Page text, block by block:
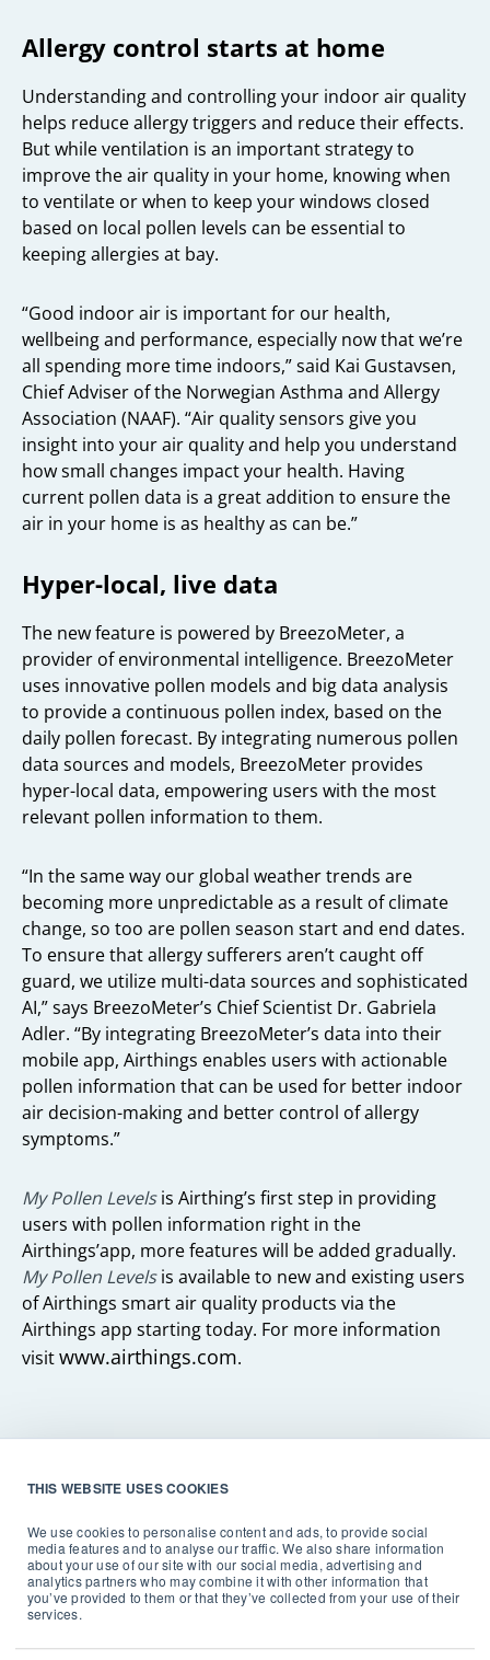
THIS WEBSITE USES COOKIES
We use cookies to personalise content and ads, to provide social
media features and to analyse our traffic. We also share information
about your use of our site with our social media, advertising and
analytics partners who may combine it with other information that
you’ve provided to them or that they’ve collected from your use of their
services.
Allergy control starts at home
Understanding and controlling your indoor air quality
helps reduce allergy triggers and reduce their effects.
But while ventilation is an important strategy to
improve the air quality in your home, knowing when
to ventilate or when to keep your windows closed
based on local pollen levels can be essential to
keeping allergies at bay.
“Good indoor air is important for our health,
wellbeing and performance, especially now that we’re
all spending more time indoors,” said Kai Gustavsen,
Chief Adviser of the Norwegian Asthma and Allergy
Association (NAAF). “Air quality sensors give you
insight into your air quality and help you understand
how small changes impact your health. Having
current pollen data is a great addition to ensure the
air in your home is as healthy as can be.”
Hyper-local, live data
The new feature is powered by BreezoMeter, a
provider of environmental intelligence. BreezoMeter
uses innovative pollen models and big data analysis
to provide a continuous pollen index, based on the
daily pollen forecast. By integrating numerous pollen
data sources and models, BreezoMeter provides
hyper-local data, empowering users with the most
relevant pollen information to them.
“In the same way our global weather trends are
becoming more unpredictable as a result of climate
change, so too are pollen season start and end dates.
To ensure that allergy sufferers aren’t caught off
guard, we utilize multi-data sources and sophisticated
AI,” says BreezoMeter’s Chief Scientist Dr. Gabriela
Adler. “By integrating BreezoMeter’s data into their
mobile app, Airthings enables users with actionable
pollen information that can be used for better indoor
air decision-making and better control of allergy
symptoms.”
My Pollen Levelsis Airthing’s first step in providing
users with pollen information right in the
Airthings’app, more features will be added gradually.
My Pollen Levelsis available to new and existing users
of Airthings smart air quality products via the
Airthings app starting today. For more information
visitwww.airthings.com.
producer of award-winning radon and indoor air
quality monitors for homeowners, businesses, and
professionals. Founded in 2008, Airthings is on a
mission to ensure that people around the world
recognize the impact of indoor air quality and take